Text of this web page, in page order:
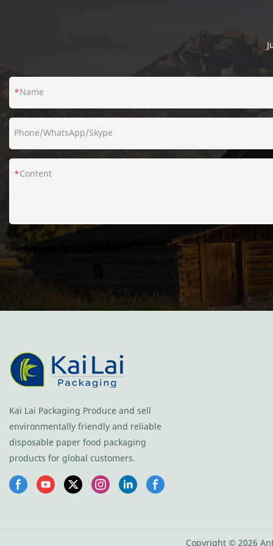
Name
Phone/WhatsApp/Skype
Content
Kai Lai Packaging Produce and sell
environmentally friendly and reliable
disposable paper food packaging
products for global customers.
Copyright © 2026